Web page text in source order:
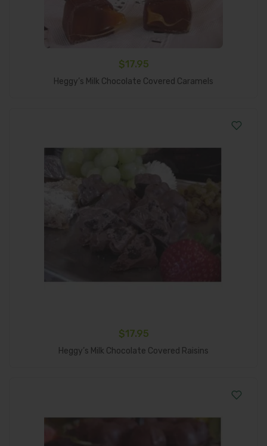
$17.95
Heggy’s Milk Chocolate Covered Caramels
$17.95
Heggy’s Milk Chocolate Covered Raisins